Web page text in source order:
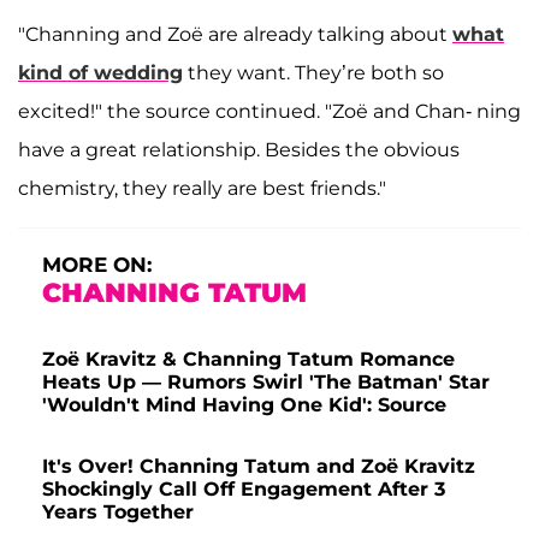
"Channing and Zoë are already talking about what
kind of wedding they want. They’re both so
excited!" the source continued. "Zoë and Chan- ning
have a great relationship. Besides the obvious
chemistry, they really are best friends."
MORE ON:
CHANNING TATUM
Zoë Kravitz & Channing Tatum Romance
Heats Up — Rumors Swirl 'The Batman' Star
'Wouldn't Mind Having One Kid': Source
It's Over! Channing Tatum and Zoë Kravitz
Shockingly Call Off Engagement After 3
Years Together